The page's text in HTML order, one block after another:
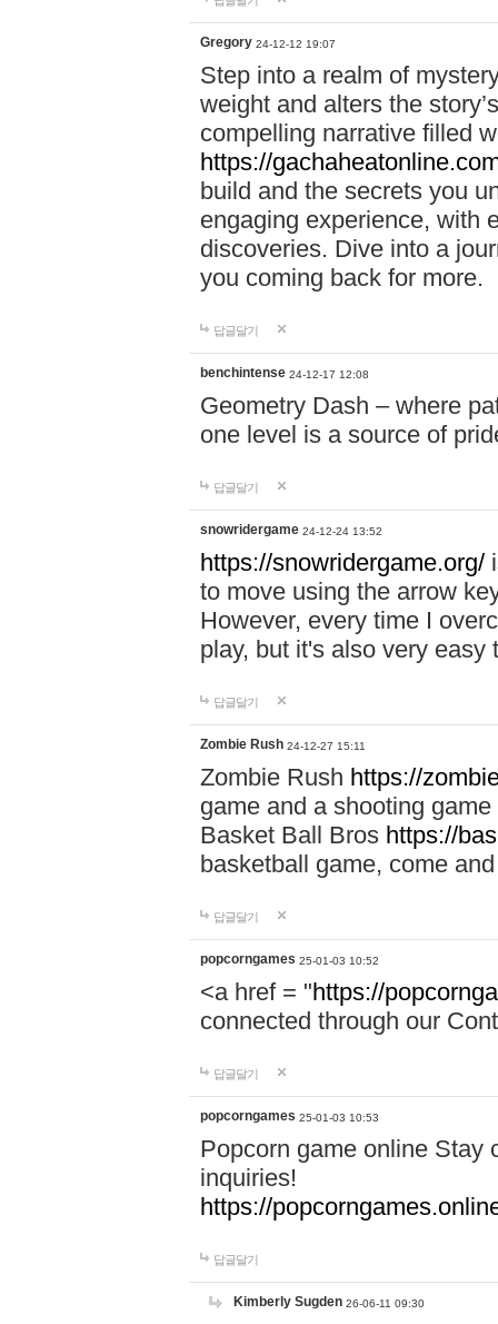
Gregory 24-12-12 19:07
Step into a realm of
weight and alters the
compelling narrative filled
https://
build and the secrets you
engaging experience, with
discoveries. Dive into a
you coming back for more.
답글달기
benchintense 24-12-17 12:08
Geometry Dash – where
one level is a source of
답글달기
snowridergame 24-12-24 13:52
https://snowridergame.org/
to move using the arrow
However, every time I
play, but it's also very
답글달기
Zombie Rush 24-12-27 15:11
Zombie Rush https://
game and a shooting
Basket Ball Bros https://
basketball game, come
답글달기
popcorngames 25-01-03 10:52
<a href = "https://
connected through our
답글달기
popcorngames 25-01-03 10:53
Popcorn game online Stay
inquiries!
https://
답글달기
Kimberly Sugden 26-06-11 09:30